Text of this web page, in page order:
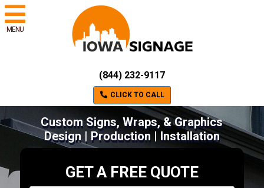
MENU
(844) 232-9117
CLICK TO CALL
Custom Signs, Wraps, & Graphics
Design | Production | Installation
GET A FREE QUOTE